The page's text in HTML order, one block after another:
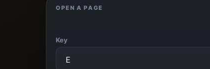
OPEN A PAGE
Key